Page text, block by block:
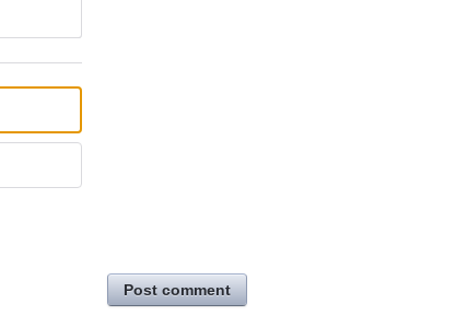
Post comment